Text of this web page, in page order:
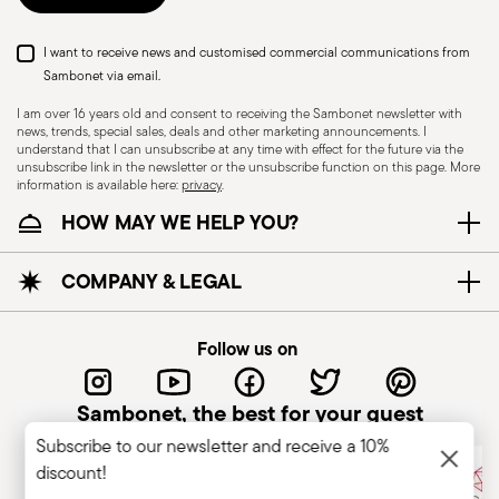
Dishwasher Safe
CUTLERY - Cutlery must be used and handled
with care, the following are some guidelines for
safe use. Appropriate use: Each piece of cutlery
is designed for a specific use. Do not use cutlery
for improper purposes. Integrity: Check the
cutlery for defects such as loose handles, cracks
or other breaks. Damaged cutlery could be
dangerous during use, especially if the damaged
I want to receive news and customised commercial communications from
Sambonet via email.
I am over 16 years old and consent to receiving the Sambonet newsletter with
news, trends, special sales, deals and other marketing announcements. I
understand that I can unsubscribe at any time with effect for the future via the
unsubscribe link in the newsletter or the unsubscribe function on this page. More
information is available here:privacy.
HOW MAY WE HELP YOU?
COMPANY & LEGAL
Follow us on
Sambonet, the best for your guest
Subscribe to our newsletter and receive a 10%
discount!